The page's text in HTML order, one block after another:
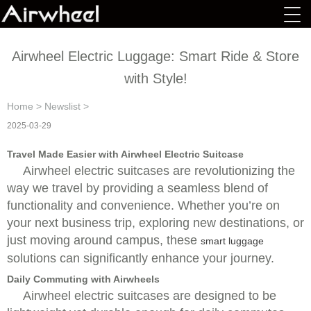
Airwheel Electric Luggage: Smart Ride & Store
with Style!
Home > Newslist >
2025-03-29
Travel Made Easier with Airwheel Electric Suitcase
Airwheel electric suitcases are revolutionizing the
way we travel by providing a seamless blend of
functionality and convenience. Whether you’re on
your next business trip, exploring new destinations, or
just moving around campus, these smart luggage
solutions can significantly enhance your journey.
Daily Commuting with Airwheels
Airwheel electric suitcases are designed to be